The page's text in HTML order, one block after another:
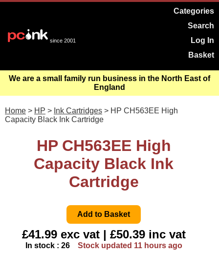
since 2001
Categories
Search
Log In
Basket
We are a small family run business in the North East of
England
Home > HP > Ink Cartridges > HP CH563EE High
Capacity Black Ink Cartridge
HP CH563EE High
Capacity Black Ink
Cartridge
£41.99 exc vat | £50.39 inc vat
In stock : 26 Stock updated 11 hours ago